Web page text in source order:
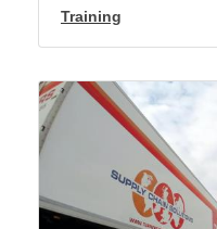
Training